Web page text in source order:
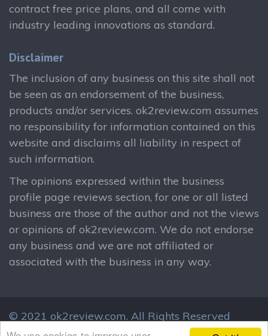
contract free price plans, and all come with
industry leading innovations as standard.
Disclaimer
The inclusion of any business on this site shall not
be seen as an endorsement of the business,
products and/or services. ok2review.com assumes
no responsibility for information contained on this
website and disclaims all liability in respect of
such information.
The opinions expressed within the business
profile page reviews section, for one or all listed
business are those of the author and not the views
or opinions of ok2review.com. We do not endorse
any business and we are not affiliated or
associated with the business in any way.
© 2021 ok2review.com. All Rights Reserved
By using this site, you agree to these terms.